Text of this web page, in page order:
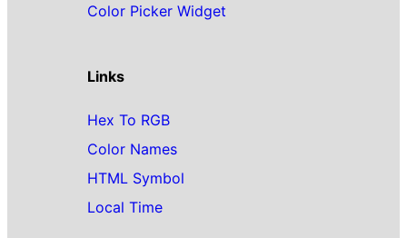
Color Picker Widget
Links
Hex To RGB
Color Names
HTML Symbol
Local Time